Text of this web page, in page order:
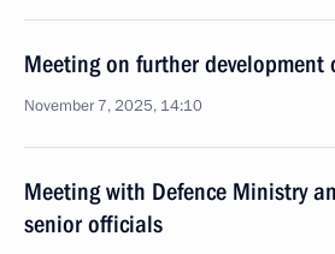
Meeting on further development
November 7, 2025, 14:10
Meeting with Defence Ministry
senior officials